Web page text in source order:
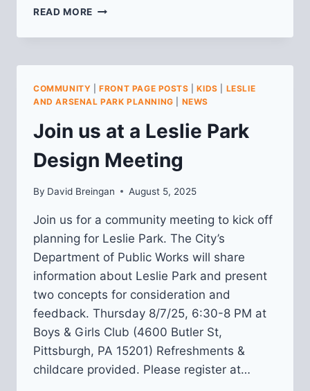
READ MORE RECAP
LESLIE
DESIGN
MEETING
8/7/2025
COMMUNITY |FRONT PAGE POSTS |KIDS
LESLIE
AND ARSENAL PARK PLANNING
NEWS
Join us at a Leslie Park
Design Meeting
By David Breingan August 5, 2025
Join us for a community meeting to kick off
planning for Leslie Park. The City’s
Department of Public Works will share
information about Leslie Park and present
two concepts for consideration and
feedback. Thursday 8/7/25, 6:30-8 PM at
Boys & Girls Club (4600 Butler St,
Pittsburgh, PA 15201) Refreshments &
childcare provided. Please register at…